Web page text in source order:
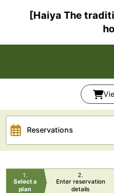
[Haiya The
Reservations
1
Select a
plan
2
Enter reservation
details